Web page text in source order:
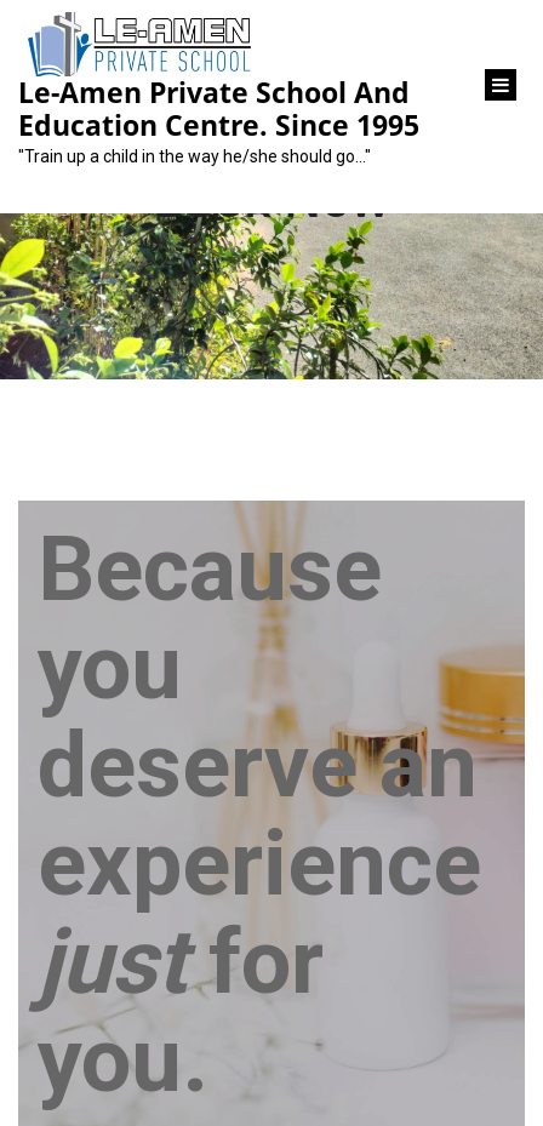
content
Le-Amen Private School And
Education Centre. Since 1995
"Train up a child in the way he/she should go…"
Book Now
Because
you
deserve an
experience
justfor
you.